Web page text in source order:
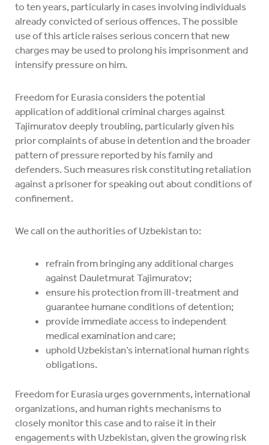
to ten years, particularly in cases involving individuals
already convicted of serious offences. The possible
use of this article raises serious concern that new
charges may be used to prolong his imprisonment and
intensify pressure on him.
Freedom for Eurasia considers the potential
application of additional criminal charges against
Tajimuratov deeply troubling, particularly given his
prior complaints of abuse in detention and the broader
pattern of pressure reported by his family and
defenders. Such measures risk constituting retaliation
against a prisoner for speaking out about conditions of
confinement.
We call on the authorities of Uzbekistan to:
refrain from bringing any additional charges
against Dauletmurat Tajimuratov;
ensure his protection from ill-treatment and
guarantee humane conditions of detention;
provide immediate access to independent
medical examination and care;
uphold Uzbekistan’s international human rights
obligations.
Freedom for Eurasia urges governments, international
organizations, and human rights mechanisms to
closely monitor this case and to raise it in their
engagements with Uzbekistan, given the growing risk